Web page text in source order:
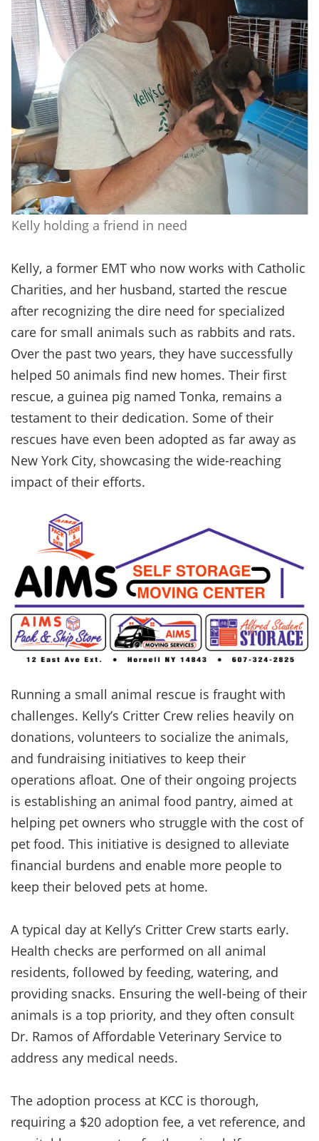
Kelly holding a friend in need
Kelly, a former EMT who now works with Catholic
Charities, and her husband, started the rescue
after recognizing the dire need for specialized
care for small animals such as rabbits and rats.
Over the past two years, they have successfully
helped 50 animals find new homes. Their first
rescue, a guinea pig named Tonka, remains a
testament to their dedication. Some of their
rescues have even been adopted as far away as
New York City, showcasing the wide-reaching
impact of their efforts.
Running a small animal rescue is fraught with
challenges. Kelly’s Critter Crew relies heavily on
donations, volunteers to socialize the animals,
and fundraising initiatives to keep their
operations afloat. One of their ongoing projects
is establishing an animal food pantry, aimed at
helping pet owners who struggle with the cost of
pet food. This initiative is designed to alleviate
financial burdens and enable more people to
keep their beloved pets at home.
A typical day at Kelly’s Critter Crew starts early.
Health checks are performed on all animal
residents, followed by feeding, watering, and
providing snacks. Ensuring the well-being of their
animals is a top priority, and they often consult
Dr. Ramos of Affordable Veterinary Service to
address any medical needs.
The adoption process at KCC is thorough,
requiring a $20 adoption fee, a vet reference, and